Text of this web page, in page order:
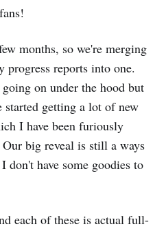
months, so we're merging
progress reports into one.
on under the hood but
started getting a lot of new
I have been furiously
big reveal is still a ways
don't have some goodies to
each of these is actual full-